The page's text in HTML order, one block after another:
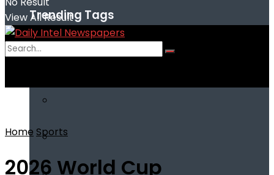
Trending Tags
View All Result
Home Sports
2026 World Cup